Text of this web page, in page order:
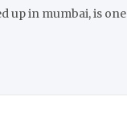
up in mumbai, is one